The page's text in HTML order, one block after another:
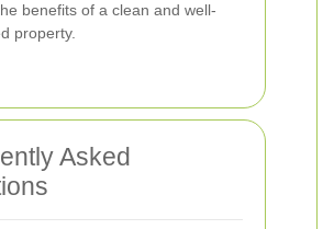
benefits of a clean and well-
property.
Asked